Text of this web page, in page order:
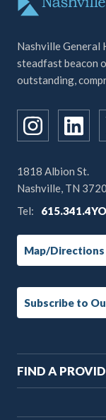
Nashville General
steadfast beacon
outstanding,
1818 Albion St.
Nashville, TN
Tel:
Map/Directions
Subscribe to
Main
FIND A